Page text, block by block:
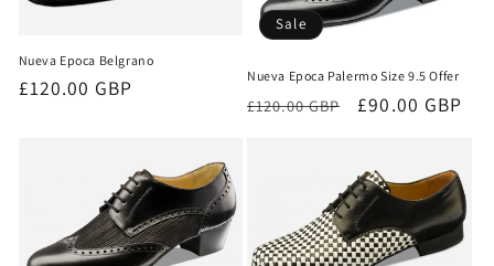
Nueva Epoca Belgrano
Regular
£120.00 GBP
Sale
Nueva Epoca Palermo Size 9.5 Offer
Regular
£120.00 GBP
Sale
£90.00 GBP